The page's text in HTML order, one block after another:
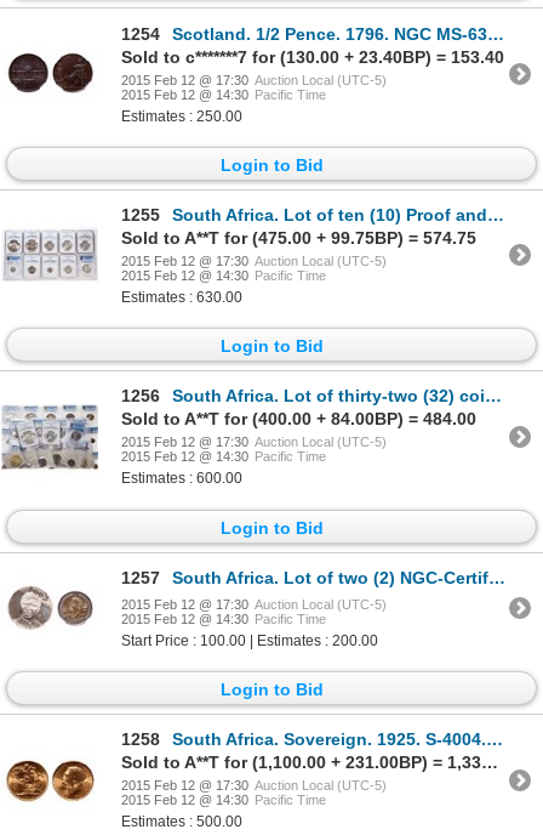
1254
Scotland. 1/2 Pence. 1796. NGC MS-63 Brown.
Sold to c*******7 for (130.00 + 23.40BP) = 153.40
2015 Feb 12 @ 17:30 Auction Local (UTC-5)
2015 Feb 12 @ 14:30 Pacific Time
Estimates : 250.00
Login to Bid
1255
South Africa. Lot of ten (10) Proof and Proof-Like certified coins.
Sold to A**T for (475.00 + 99.75BP) = 574.75
2015 Feb 12 @ 17:30 Auction Local (UTC-5)
2015 Feb 12 @ 14:30 Pacific Time
Estimates : 630.00
Login to Bid
1256
South Africa. Lot of thirty-two (32) coins of Elizabeth II.
Sold to A**T for (400.00 + 84.00BP) = 484.00
2015 Feb 12 @ 17:30 Auction Local (UTC-5)
2015 Feb 12 @ 14:30 Pacific Time
Estimates : 600.00
Login to Bid
1257 South Africa. Lot of two (2) NGC-Certified Nelson Mandela commemorative coins.
2015 Feb 12 @ 17:30 Auction Local (UTC-5)
2015 Feb 12 @ 14:30 Pacific Time
Start Price : 100.00 | Estimates : 200.00
Login to Bid
1258
South Africa. Sovereign. 1925. S-4004. PCGS MS-65.
Sold to A**T for (1,100.00 + 231.00BP) = 1,331.00
2015 Feb 12 @ 17:30 Auction Local (UTC-5)
2015 Feb 12 @ 14:30 Pacific Time
Estimates : 500.00